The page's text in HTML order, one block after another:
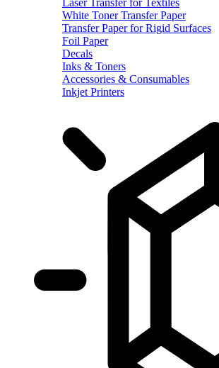
White Toner Transfer Paper
Transfer Paper for Rigid Surfaces
Foil Paper
Decals
Inks & Toners
Accessories & Consumables
Inkjet Printers